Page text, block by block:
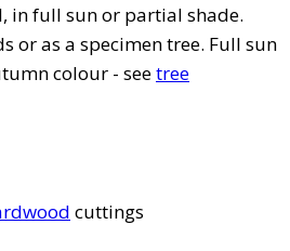
in full sun or partial shade.
or as a specimen tree. Full sun
colour - seetree
cuttings